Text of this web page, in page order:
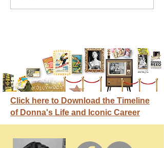
Click here to Download the Timeline
of Donna's Life and Iconic Career